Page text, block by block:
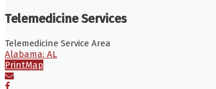
Telemedicine Services
Telemedicine Service Area
Alabama: AL
PrintMap